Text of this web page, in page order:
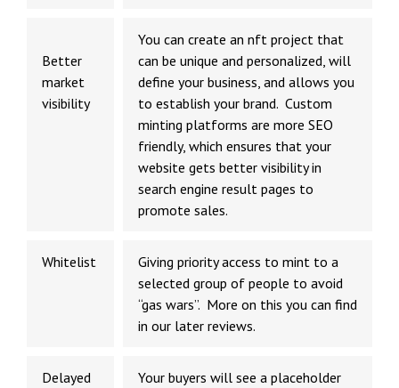
Better
market
visibility
You can create an nft project that
can be unique and personalized, will
define your business, and allows you
to establish your brand. Custom
minting platforms are more SEO
friendly, which ensures that your
website gets better visibility in
search engine result pages to
promote sales.
Whitelist
Giving priority access to mint to a
selected group of people to avoid
“gas wars”. More on this you can find
in our later reviews.
Delayed
Your buyers will see a placeholder